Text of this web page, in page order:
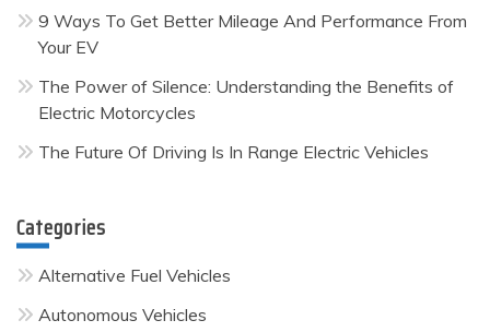
9 Ways To Get Better Mileage And Performance From
Your EV
The Power of Silence: Understanding the Benefits of
Electric Motorcycles
The Future Of Driving Is In Range Electric Vehicles
Categories
Alternative Fuel Vehicles
Autonomous Vehicles